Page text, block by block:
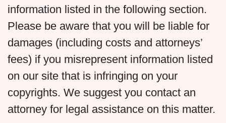
information listed in the following section.
Please be aware that you will be liable for
damages (including costs and attorneys’
fees) if you misrepresent information listed
on our site that is infringing on your
copyrights. We suggest you contact an
attorney for legal assistance on this matter.